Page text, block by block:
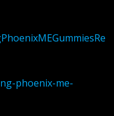
phoenix-me-